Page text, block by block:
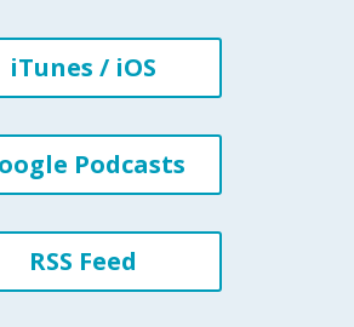
iTunes / iOS
Podcasts
RSS Feed